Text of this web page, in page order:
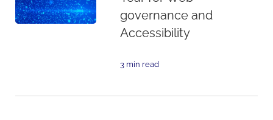
governance and
Accessibility
3 min read